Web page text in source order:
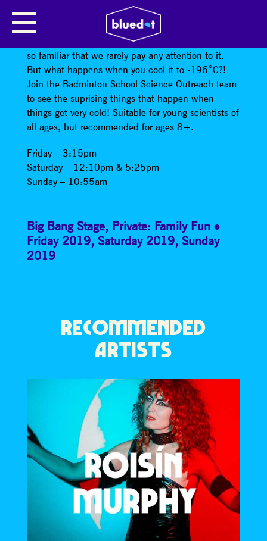
PHYSICS IN THE FREEZER
Around 78% of the air around us is nitrogen, a gas
so familiar that we rarely pay any attention to it.
But what happens when you cool it to -196˚C?!
Join the Badminton School Science Outreach team
to see the suprising things that happen when
things get very cold! Suitable for young scientists of
all ages, but recommended for ages 8+.
Friday – 3:15pm
Saturday – 12:10pm & 5:25pm
Sunday – 10:55am
Big Bang Stage, Private: Family Fun
Friday 2019, Saturday 2019, Sunday
2019
RECOMMENDED
ARTISTS